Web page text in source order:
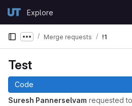
GitLabExplore
Show more breadcrumbs
Merge requests !1
Test
Code
Suresh Pannerselvam requested